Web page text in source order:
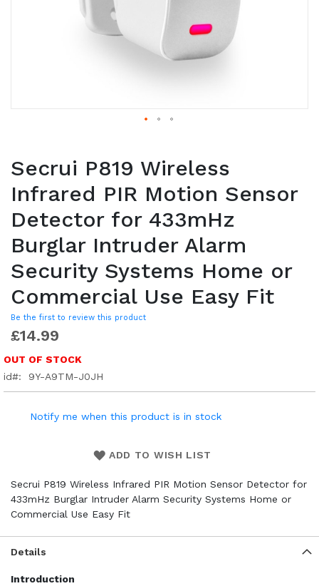
Secrui P819 Wireless
Infrared PIR Motion Sensor
Detector for 433mHz
Burglar Intruder Alarm
Security Systems Home or
Commercial Use Easy Fit
Be the first to review this product
£14.99
OUT OF STOCK
id
9Y-A9TM-J0JH
Notify me when this product is in stock
ADD TO WISH LIST
Secrui P819 Wireless Infrared PIR Motion Sensor Detector for
433mHz Burglar Intruder Alarm Security Systems Home or
Commercial Use Easy Fit
Details
Introduction